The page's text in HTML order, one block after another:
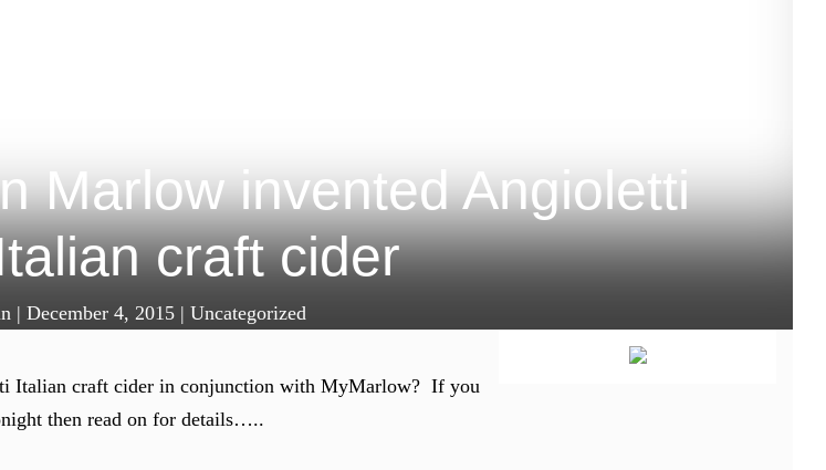
Marlow invented Angioletti
craft cider
| December 4, 2015| Uncategorized
Italian craft cider in conjunction with MyMarlow? If you
then read on for details…..